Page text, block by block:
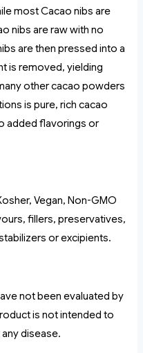
most Cacao nibs are
nibs are raw with no
are then pressed into a
is removed, yielding
other cacao powders
is pure, rich cacao
added flavorings or
Vegan, Non-GMO
fillers, preservatives,
or excipients.
not been evaluated by
is not intended to
disease.